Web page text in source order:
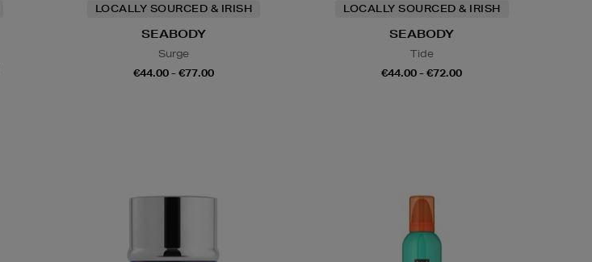
LOCALLY SOURCED & IRISH
SEABODY
Surge
€44.00 - €77.00
LOCALLY SOURCED & IRISH
SEABODY
Tide
€44.00 - €72.00